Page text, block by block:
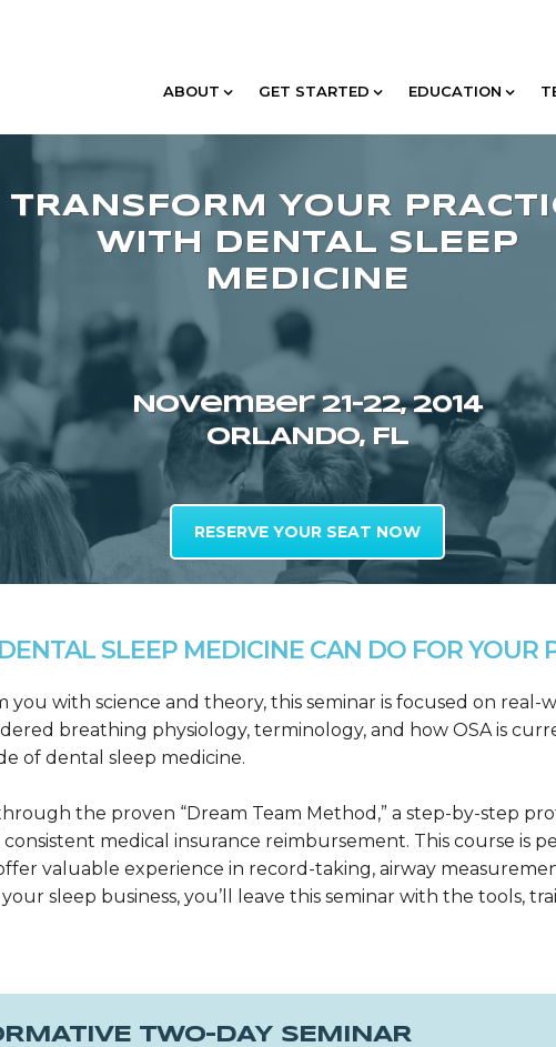
ABOUT GET STARTED EDUCATION
November 21–22, 2014
ORLANDO, FL
RESERVE YOUR SEAT NOW
SLEEP MEDICINE CAN DO FOR YOUR
with science and theory, this seminar is focused on real-
breathing physiology, terminology, and how OSA is
of dental sleep medicine.
the proven “Dream Team Method,” a step-by-step
medical insurance reimbursement. This course is
valuable experience in record-taking, airway
sleep business, you’ll leave this seminar with the tools,
TWO-DAY SEMINAR